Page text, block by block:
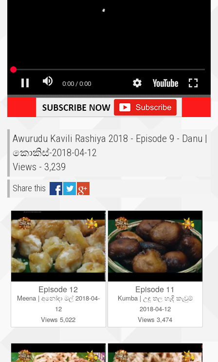
Awurudu Kavili Rashiya 2018 - Episode 9 - Danu |
කොකිස්-2018-04-12
Views - 3,239
Share this
Episode 12
Meena | අනෝදා මල් 2018-04-
12
Views 5,022
Episode 11
Kumba | උඳු තල හැඳි කැවුම්
2018-04-12
Views 3,474